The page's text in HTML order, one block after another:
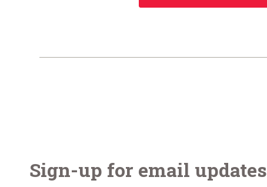
Sign-up for email updates